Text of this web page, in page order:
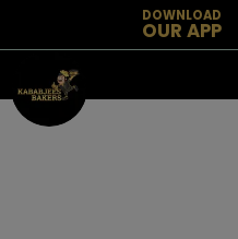
DOWNLOAD
OUR APP